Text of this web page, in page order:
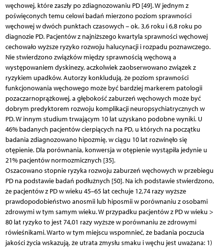
węchowej, które zaszły po zdiagnozowaniu PD [49]. W jednym z
poświęconych temu celowi badań mierzono poziom sprawności
węchowej w dwóch punktach czasowych – ok. 3,6 roku i 6,8 roku po
diagnozie PD. Pacjentów z najniższego kwartyla sprawności węchowej
cechowało wyższe ryzyko rozwoju halucynacji i rozpadu poznawczego.
Nie stwierdzono związków między sprawnością węchową a
występowaniem dyskinezy, aczkolwiek zaobserwowano związek z
ryzykiem upadków. Autorzy konkludują, że poziom sprawności
funkcjonowania węchowego może być bardziej markerem patologii
pozaczarnoprążkowej, a głębokość zaburzeń węchowych może być
dobrym predyktorem rozwoju komplikacji neuropsychiatrycznych w
PD. W innym studium trwającym 10 lat uzyskano podobne wyniki. U
46% badanych pacjentów cierpiących na PD, u których na początku
badania zdiagnozowano hipozmię, w ciągu 10 lat rozwinęło się
otępienie. Dla porównania, konwersja w otępienie wystąpiła jedynie u
21% pacjentów normozmicznych [35].
Oszacowano stopnie ryzyka rozwoju zaburzeń węchowych w przebiegu
PD na podstawie badań podłużnych [50]. Na ich podstawie stwierdzono,
że pacjentów z PD w wieku 45–65 lat cechuje 12,74 razy wyższe
prawdopodobieństwo anosmii lub hiposmii w porównaniu z osobami
zdrowymi w tym samym wieku. W przypadku pacjentów z PD w wieku >
80 lat ryzyko to jest 74,01 razy wyższe w porównaniu ze zdrowymi
rówieśnikami. Warto w tym miejscu wspomnieć, że badania poczucia
jakości życia wskazują, że utrata zmysłu smaku i węchu jest uważana: 1)